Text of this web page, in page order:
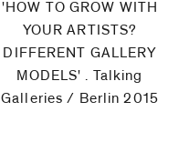
'HOW TO GROW WITH
YOUR ARTISTS?
DIFFERENT GALLERY
MODELS' . Talking
Galleries / Berlin 2015